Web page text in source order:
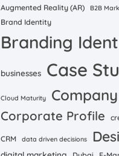
Augmented Reality (AR)
B2B
Brand Identity
Branding
businesses Case
Cloud Maturity
Corporate Profile
CRM data driven decisions